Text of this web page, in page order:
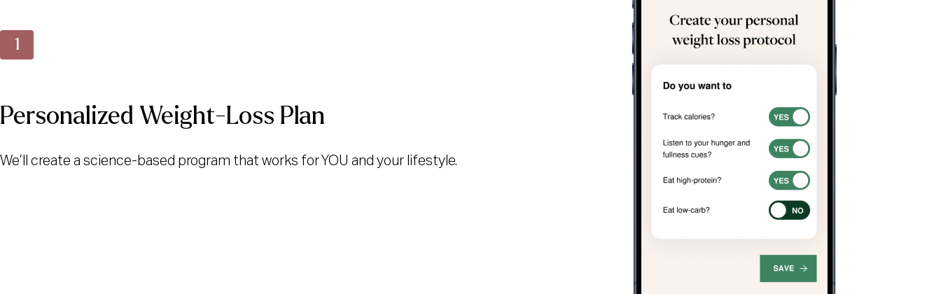
Personalized Weight-Loss Plan
We’ll create a science-based program that works for YOU and your lifestyle.